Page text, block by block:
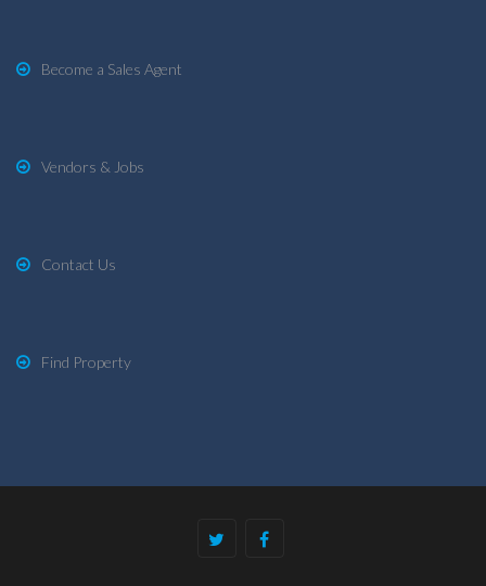
Become a Sales Agent
Vendors & Jobs
Contact Us
Find Property